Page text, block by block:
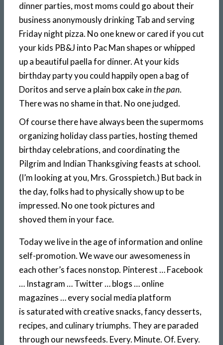
dinner parties, most moms could go about their
business anonymously drinking Tab and serving
Friday night pizza. No one knew or cared if you cut
your kids PB&J into Pac Man shapes or whipped
up a beautiful paella for dinner. At your kids
birthday party you could happily open a bag of
Doritos and serve a plain box cakein the pan.
There was no shame in that. No one judged.
Of course there have always been the supermoms
organizing holiday class parties, hosting themed
birthday celebrations, and coordinating the
Pilgrim and Indian Thanksgiving feasts at school.
(I’m looking at you, Mrs. Grosspietch.) But back in
the day, folks had to physically show up to be
impressed. No one took pictures and
shoved them in your face.
Today we live in the age of information and online
self-promotion. We wave our awesomeness in
each other’s faces nonstop. Pinterest … Facebook
… Instagram … Twitter … blogs … online
magazines … every social media platform
is saturated with creative snacks, fancy desserts,
recipes, and culinary triumphs. They are paraded
through our newsfeeds. Every. Minute. Of. Every.